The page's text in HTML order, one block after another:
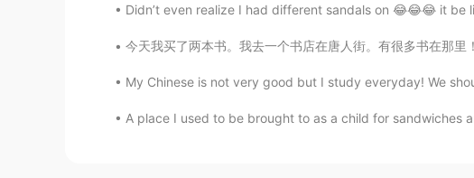
Didn’t even realize I had different sandals on 😂😂😂 it be
今天我买了两本书。我去一个书店在唐人街。有很多书在那里！但是我已经知道我想要什么书了。我想读四大名著。
My Chinese is not very good but I study everyday! We
A place I used to be brought to as a child for sandwiches